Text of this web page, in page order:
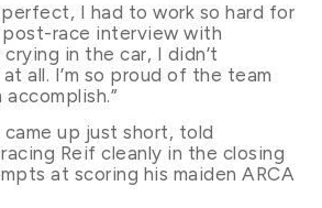
I had to work so hard for
post-race interview with
crying in the car, I didn’t
all. I’m so proud of the team
came up just short, told
Reif cleanly in the closing
at scoring his maiden ARCA